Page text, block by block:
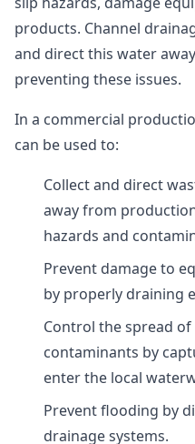
products. Channel
and direct this water
preventing these issues.
In a commercial
can be used to:
Collect and direct
away from
hazards and
Prevent damage to
by properly draining
Control the spread
contaminants by
enter the local
Prevent flooding by
drainage systems.